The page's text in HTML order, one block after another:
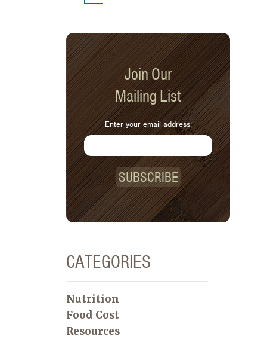
Join Our
Mailing List
Enter your email address:
SUBSCRIBE
CATEGORIES
Nutrition
Food Cost
Resources